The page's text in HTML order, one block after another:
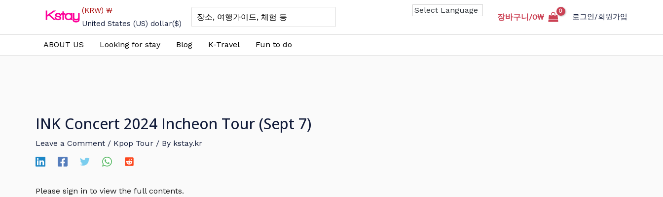
content
(KRW) ₩
United States (US) dollar($)
Search
for:
장바구니/0₩ 로그인/회원가입
ABOUT US Looking for stay Blog K-Travel Fun to do
INK Concert 2024 Incheon Tour (Sept 7)
Leave a Comment / Kpop Tour / By kstay.kr
Please sign in to view the full contents.